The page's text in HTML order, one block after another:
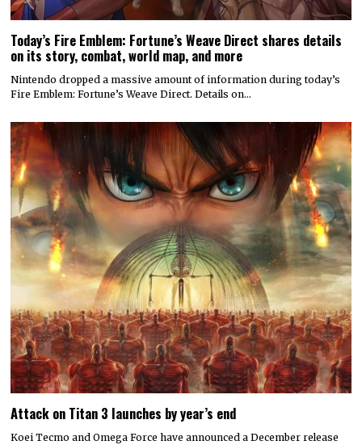
Today’s Fire Emblem: Fortune’s Weave Direct shares details
on its story, combat, world map, and more
Nintendo dropped a massive amount of information during today’s
Fire Emblem: Fortune’s Weave Direct. Details on…
Attack on Titan 3 launches by year’s end
Koei Tecmo and Omega Force have announced a December release